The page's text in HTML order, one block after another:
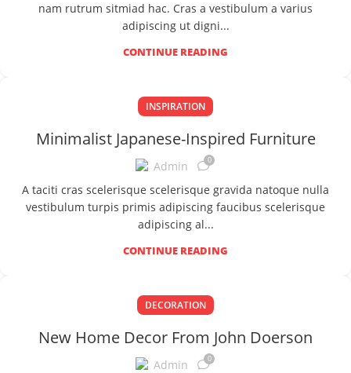
nam rutrum sitmiad hac. Cras a vestibulum a varius
adipiscing ut digni...
CONTINUE READING
INSPIRATION
Minimalist Japanese-Inspired Furniture
Admin 0
A taciti cras scelerisque scelerisque gravida natoque nulla
vestibulum turpis primis adipiscing faucibus scelerisque
adipiscing al...
CONTINUE READING
DECORATION
New Home Decor From John Doerson
Admin 0